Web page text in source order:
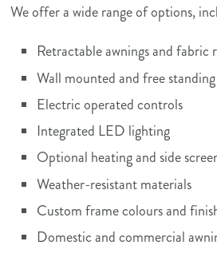
We offer a wide range of options,
Retractable awnings and fabric
Wall mounted and free
Electric operated controls
Integrated LED lighting
Optional heating and side
Weather-resistant materials
Custom frame colours and
Domestic and commercial